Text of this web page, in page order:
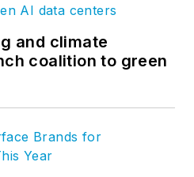
and climate
coalition to green